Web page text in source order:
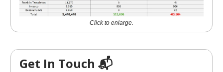
Click to enlarge.
Get In Touch 📬